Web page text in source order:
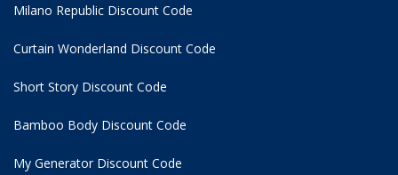
Milano Republic Discount Code
Curtain Wonderland Discount Code
Short Story Discount Code
Bamboo Body Discount Code
My Generator Discount Code